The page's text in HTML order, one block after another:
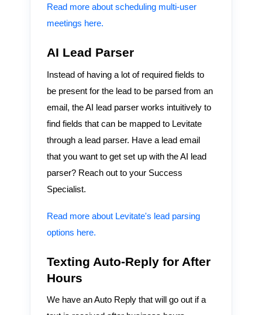
Read more about scheduling multi-user
meetings here.
AI Lead Parser
Instead of having a lot of required fields to
be present for the lead to be parsed from an
email, the AI lead parser works intuitively to
find fields that can be mapped to Levitate
through a lead parser. Have a lead email
that you want to get set up with the AI lead
parser? Reach out to your Success
Specialist.
Read more about Levitate's lead parsing
options here.
Texting Auto-Reply for After
Hours
We have an Auto Reply that will go out if a